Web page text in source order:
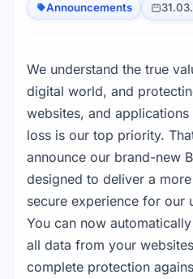
Announcements
We understand the true
digital world, and
websites, and
loss is our top priority.
announce our brand-new
designed to deliver a
secure experience for our
You can now
all data from your
complete protection